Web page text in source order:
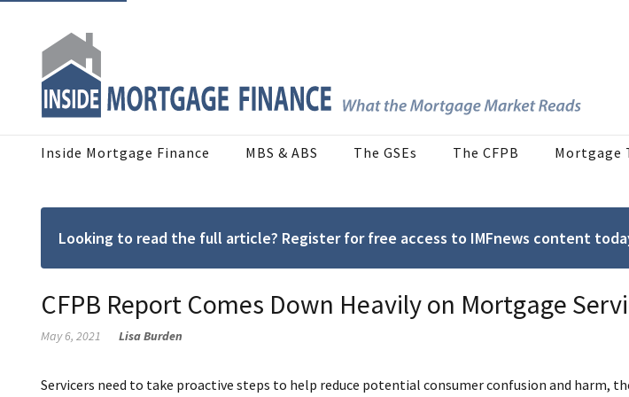
Inside Mortgage Finance MBS & ABS The GSEs The CFPB Mortgage
Looking to read the full article? Register for free access to IMFnews content
CFPB Report Comes Down Heavily on Mortgage
May 6, 2021 Lisa Burden
Servicers need to take proactive steps to help reduce potential consumer confusion and harm,